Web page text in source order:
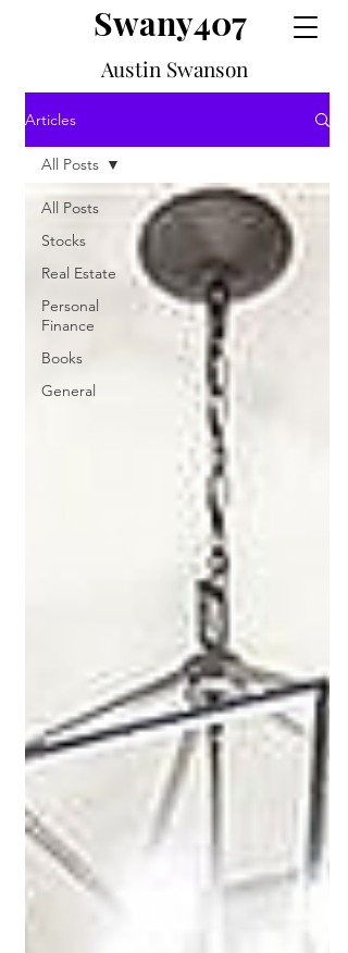
Austin Swanson
Swany407
Articles
All Posts
Stocks
Real Estate
Personal
Finance
Books
General
All Posts